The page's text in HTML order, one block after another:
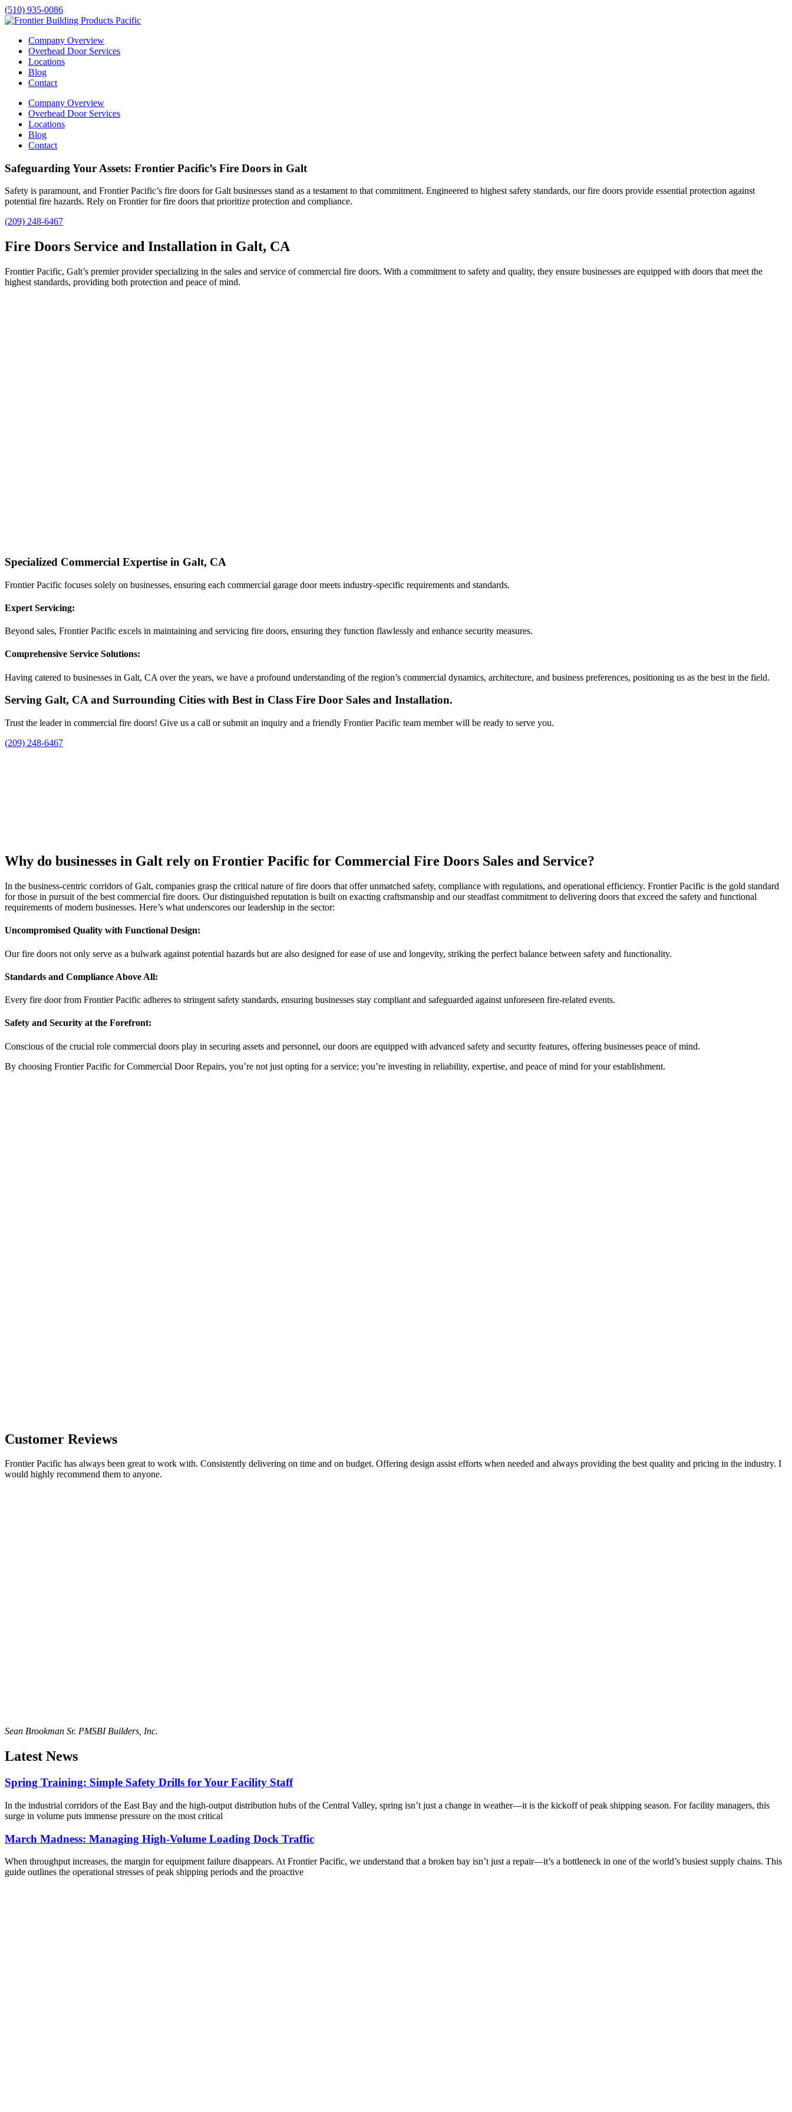
(510) 935-0086
Company Overview
Overhead Door Services
Locations
Blog
Contact
Company Overview
Overhead Door Services
Locations
Blog
Contact
Safeguarding Your Assets: Frontier Pacific’s Fire Doors in Galt
Safety is paramount, and Frontier Pacific’s fire doors forGaltbusinesses stand as a testament to that commitment. Engineered to highest safety standards, our fire doors provide essential protection against
potential fire hazards. Rely on Frontier for fire doors that prioritize protection and compliance.
(209) 248-6467
Fire Doors Service and Installation in Galt, CA
Frontier Pacific, Galt’s premier provider specializing in the sales and service of commercial fire doors. With a commitment to safety and quality, they ensure businesses are equipped with doors that meet the
highest standards, providing both protection and peace of mind.
Specialized Commercial Expertise in Galt, CA
Frontier Pacific focuses solely on businesses, ensuring each commercial garage door meets industry-specific requirements and standards.
Expert Servicing:
Beyond sales, Frontier Pacific excels in maintaining and servicing fire doors, ensuring they function flawlessly and enhance security measures.
Comprehensive Service Solutions:
Having catered to businesses in Galt, CA over the years, we have a profound understanding of the region’s commercial dynamics, architecture, and business preferences, positioning us as the best in the field.
Serving Galt, CA and Surrounding Cities with Best in Class Fire Door Sales and Installation.
Trust the leader in commercial fire doors! Give us a call or submit an inquiry and a friendly Frontier Pacific team member will be ready to serve you.
(209) 248-6467
Why do businesses in Galt rely on Frontier Pacific for Commercial Fire Doors Sales and Service?
In the business-centric corridors of Galt, companies grasp the critical nature of fire doors that offer unmatched safety, compliance with regulations, and operational efficiency. Frontier Pacific is the gold standard
for those in pursuit of the best commercial fire doors. Our distinguished reputation is built on exacting craftsmanship and our steadfast commitment to delivering doors that exceed the safety and functional
requirements of modern businesses. Here’s what underscores our leadership in the sector:
Uncompromised Quality with Functional Design:
Our fire doors not only serve as a bulwark against potential hazards but are also designed for ease of use and longevity, striking the perfect balance between safety and functionality.
Standards and Compliance Above All:
Every fire door from Frontier Pacific adheres to stringent safety standards, ensuring businesses stay compliant and safeguarded against unforeseen fire-related events.
Safety and Security at the Forefront:
Conscious of the crucial role commercial doors play in securing assets and personnel, our doors are equipped with advanced safety and security features, offering businesses peace of mind.
By choosing Frontier Pacific for Commercial Door Repairs, you’re not just opting for a service; you’re investing in reliability, expertise, and peace of mind for your establishment.
Customer Reviews
Frontier Pacific has always been great to work with. Consistently delivering on time and on budget. Offering design assist efforts when needed and always providing the best quality and pricing in the industry. I
would highly recommend them to anyone.
Sean Brookman Sr. PMSBI Builders, Inc.
Latest News
Spring Training: Simple Safety Drills for Your Facility Staff
In the industrial corridors of the East Bay and the high-output distribution hubs of the Central Valley, spring isn’t just a change in weather—it is the kickoff of peak shipping season. For facility managers, this
surge in volume puts immense pressure on the most critical
March Madness: Managing High-Volume Loading Dock Traffic
When throughput increases, the margin for equipment failure disappears. At Frontier Pacific, we understand that a broken bay isn’t just a repair—it’s a bottleneck in one of the world’s busiest supply chains. This
guide outlines the operational stresses of peak shipping periods and the proactive